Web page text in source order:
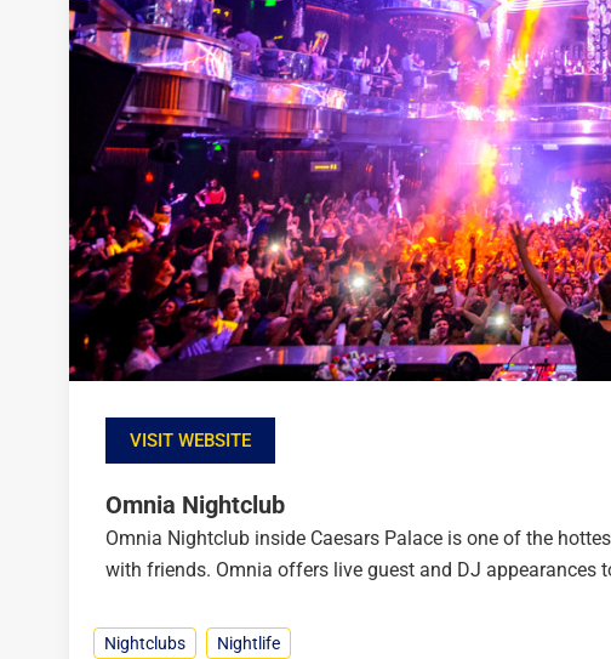
VISIT WEBSITE
Omnia Nightclub
Omnia Nightclub inside Caesars Palace is one of the
with friends. Omnia offers live guest and DJ appearances
Nightclubs Nightlife